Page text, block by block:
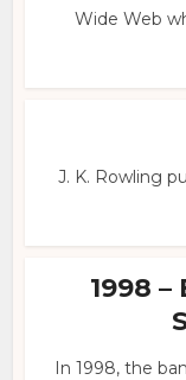
Wide Web
J. K. Rowling
1998
In 1998, the